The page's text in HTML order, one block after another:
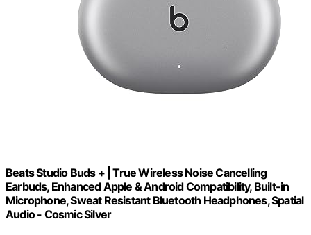
Beats Studio Buds + | True Wireless Noise Cancelling
Earbuds, Enhanced Apple & Android Compatibility, Built-in
Microphone, Sweat Resistant Bluetooth Headphones, Spatial
Audio - Cosmic Silver